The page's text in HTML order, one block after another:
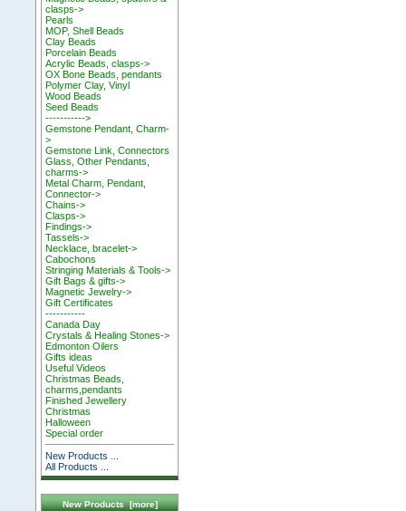
clasps->
Pearls
MOP, Shell Beads
Clay Beads
Porcelain Beads
Acrylic Beads, clasps->
OX Bone Beads, pendants
Polymer Clay, Vinyl
Wood Beads
Seed Beads
----------->
Gemstone Pendant, Charm-
>
Gemstone Link, Connectors
Glass, Other Pendants,
charms->
Metal Charm, Pendant,
Connector->
Chains->
Clasps->
Findings->
Tassels->
Necklace, bracelet->
Cabochons
Stringing Materials & Tools->
Gift Bags & gifts->
Magnetic Jewelry->
Gift Certificates
-----------
Canada Day
Crystals & Healing Stones->
Edmonton Oilers
Gifts ideas
Useful Videos
Christmas Beads,
charms,pendants
Finished Jewellery
Christmas
Halloween
Special order
New Products ...
All Products ...
New Products [more]